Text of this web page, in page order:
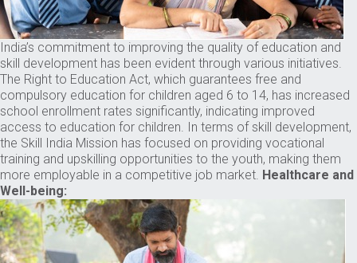
India’s commitment to improving the quality of education and
skill development has been evident through various initiatives.
The Right to Education Act, which guarantees free and
compulsory education for children aged 6 to 14, has increased
school enrollment rates significantly, indicating improved
access to education for children. In terms of skill development,
the Skill India Mission has focused on providing vocational
training and upskilling opportunities to the youth, making them
more employable in a competitive job market. Healthcare and
Well-being: